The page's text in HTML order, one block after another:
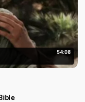
54:08